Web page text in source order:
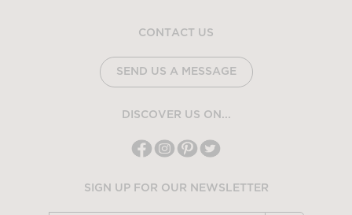
CONTACT US
SEND US A MESSAGE
DISCOVER US ON...
SIGN UP FOR OUR NEWSLETTER